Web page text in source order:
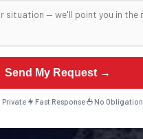
Send My Request →
Private Fast Response No Obligation